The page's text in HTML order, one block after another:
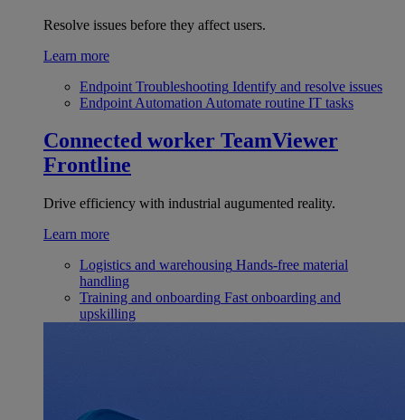
Resolve issues before they affect users.
Learn more
Endpoint Troubleshooting Identify and resolve issues
Endpoint Automation Automate routine IT tasks
Connected worker TeamViewer
Frontline
Drive efficiency with industrial augumented reality.
Learn more
Logistics and warehousing Hands-free material
handling
Training and onboarding Fast onboarding and
upskilling